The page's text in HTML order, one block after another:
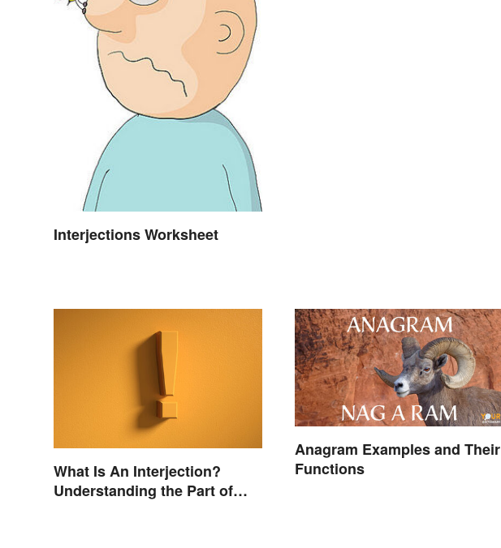
Interjections Worksheet
What Is An Interjection?
Understanding the Part of
Anagram Examples and Their
Functions